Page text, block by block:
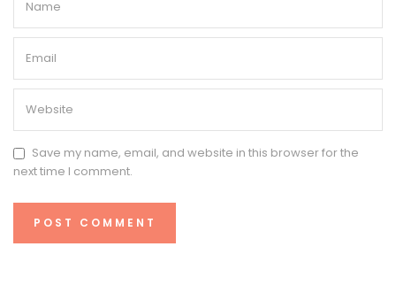
Save my name, email, and website in this browser for the
next time I comment.